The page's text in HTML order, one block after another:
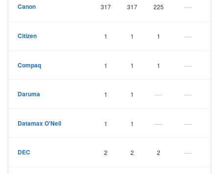
Canon 317 317 225 —
Citizen 1 1 1 —
Compaq 1 1 1 —
Daruma 1 1 — —
Datamax O'Neil 1 1 — —
DEC 2 2 2 —